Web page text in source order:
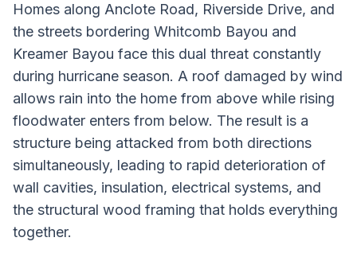
Homes along Anclote Road, Riverside Drive, and
the streets bordering Whitcomb Bayou and
Kreamer Bayou face this dual threat constantly
during hurricane season. A roof damaged by wind
allows rain into the home from above while rising
floodwater enters from below. The result is a
structure being attacked from both directions
simultaneously, leading to rapid deterioration of
wall cavities, insulation, electrical systems, and
the structural wood framing that holds everything
together.